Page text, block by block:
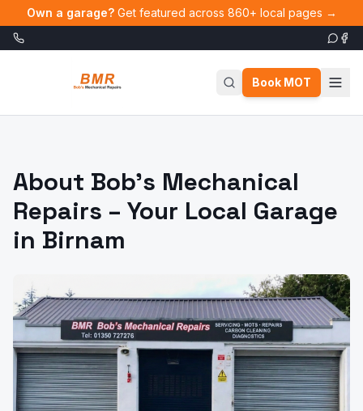
Skip to main content
Own a garage?Get featured across 860+ local pages →
Book MOT
About Bob's Mechanical
Repairs – Your Local Garage
in Birnam